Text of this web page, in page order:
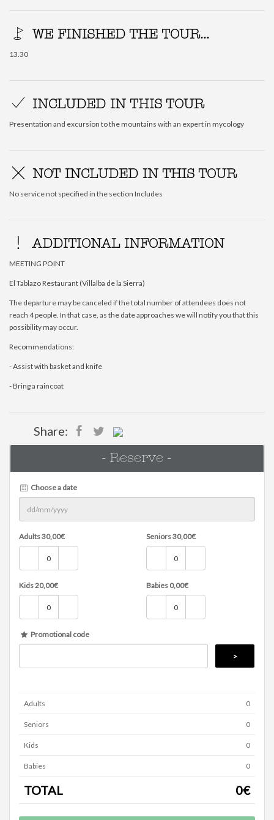
WE FINISHED THE TOUR...
13.30
INCLUDED IN THIS TOUR
Presentation and excursion to the mountains with an expert in mycology
NOT INCLUDED IN THIS TOUR
No service not specified in the section Includes
ADDITIONAL INFORMATION
MEETING POINT
El Tablazo Restaurant (Villalba de la Sierra)
The departure may be canceled if the total number of attendees does not
reach 4 people. In that case, as the date approaches we will notify you that this
possibility may occur.
Recommendations:
- Assist with basket and knife
- Bring a raincoat
Share:
- Reserve -
Choose a date
Adults30,00€ Seniors30,00€
Kids20,00€ Babies 0,00€
Promotional code
Adults 0
Seniors 0
Kids 0
Babies 0
TOTAL 0€